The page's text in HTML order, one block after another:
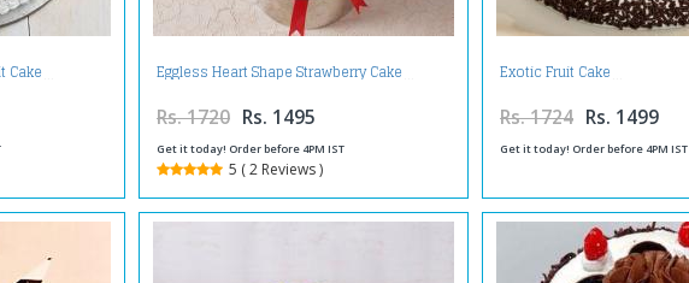
Cake Eggless Heart Shape Strawberry Cake
Rs. 1720 Rs. 1495
Get it today! Order before 4PM IST
5 ( 2 Reviews )
Exotic Fruit Cake
Rs. 1724 Rs. 1499
Get it today! Order before 4PM IST